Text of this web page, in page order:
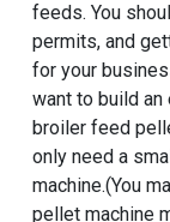
feeds. You
permits, and
for your
want to build
broiler feed
only need a
machine.(You
pellet machine